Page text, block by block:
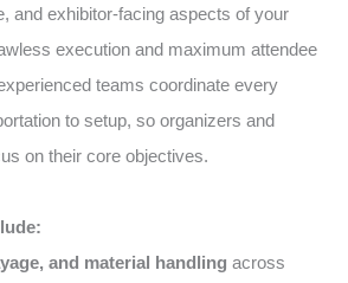
and exhibitor-facing aspects of your
execution and maximum attendee
teams coordinate every
to setup, so organizers and
on their core objectives.
and material handling across